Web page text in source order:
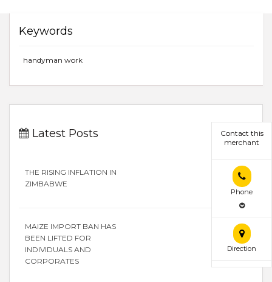
Contact this
merchant
Phone
Direction
Keywords
handyman work
Latest Posts
THE RISING INFLATION IN
ZIMBABWE
MAIZE IMPORT BAN HAS
BEEN LIFTED FOR
INDIVIDUALS AND
CORPORATES